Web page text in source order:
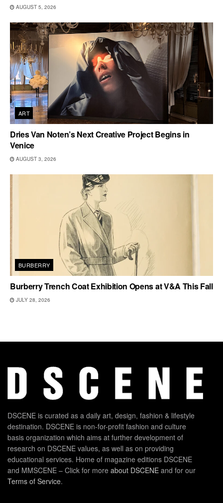
AUGUST 5, 2026
ART
Dries Van Noten’s Next Creative Project Begins in
Venice
AUGUST 3, 2026
BURBERRY
Burberry Trench Coat Exhibition Opens at V&A This Fall
JULY 28, 2026
DSCENE is curated as a daily art, design, fashion & lifestyle
destination. DSCENE is non-for-profit fashion and culture
basis organization which aims at further development of
research on DSCENE values, as well as on providing
educational services. Home of magazine editions DSCENE
and MMSCENE – Click for more about DSCENE and for our
Terms of Service.